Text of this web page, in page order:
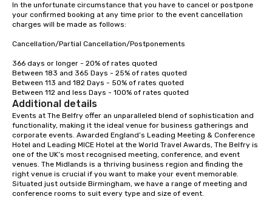
In the unfortunate circumstance that you have to cancel or postpone
your confirmed booking at any time prior to the event cancellation
charges will be made as follows:
Cancellation/Partial Cancellation/Postponements
366 days or longer - 20% of rates quoted
Between 183 and 365 Days - 25% of rates quoted
Between 113 and 182 Days - 50% of rates quoted
Between 112 and less Days - 100% of rates quoted
Additional details
Events at The Belfry offer an unparalleled blend of sophistication and
functionality, making it the ideal venue for business gatherings and
corporate events. Awarded England’s Leading Meeting & Conference
Hotel and Leading MICE Hotel at the World Travel Awards, The Belfry is
one of the UK’s most recognised meeting, conference, and event
venues. The Midlands is a thriving business region and finding the
right venue is crucial if you want to make your event memorable.
Situated just outside Birmingham, we have a range of meeting and
conference rooms to suit every type and size of event.